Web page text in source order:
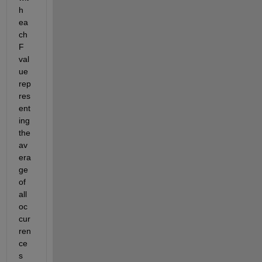
h
ea
ch
F
val
rep
res
ent
ing
the
av
era
ge
of
all
oc
cur
ren
ce
s